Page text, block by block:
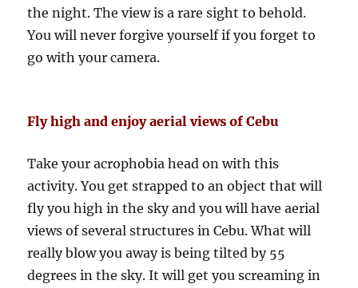
the night. The view is a rare sight to behold.
You will never forgive yourself if you forget to
go with your camera.
Fly high and enjoy aerial views of Cebu
Take your acrophobia head on with this
activity. You get strapped to an object that will
fly you high in the sky and you will have aerial
views of several structures in Cebu. What will
really blow you away is being tilted by 55
degrees in the sky. It will get you screaming in